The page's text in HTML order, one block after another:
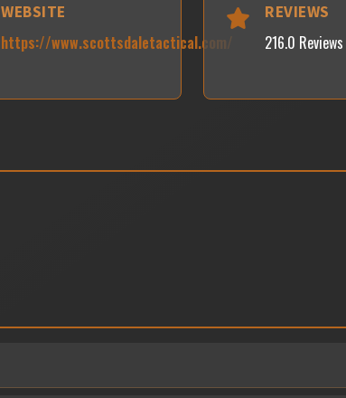
WEBSITE
https://www.scottsdaletactical.com/
REVIEWS
216.0 Reviews